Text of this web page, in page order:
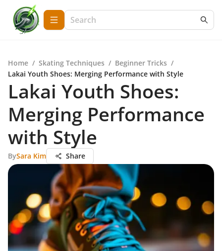
Home / Skating Techniques / Beginner Tricks /
Lakai Youth Shoes: Merging Performance with Style
Lakai Youth Shoes:
Merging Performance
with Style
BySara Kim Share